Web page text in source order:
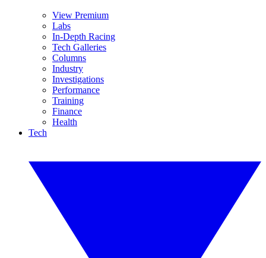
View Premium
Labs
In-Depth Racing
Tech Galleries
Columns
Industry
Investigations
Performance
Training
Finance
Health
Tech